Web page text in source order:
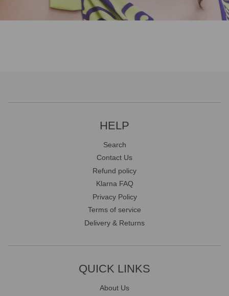
HELP
Search
Contact Us
Refund policy
Klarna FAQ
Privacy Policy
Terms of service
Delivery & Returns
QUICK LINKS
About Us